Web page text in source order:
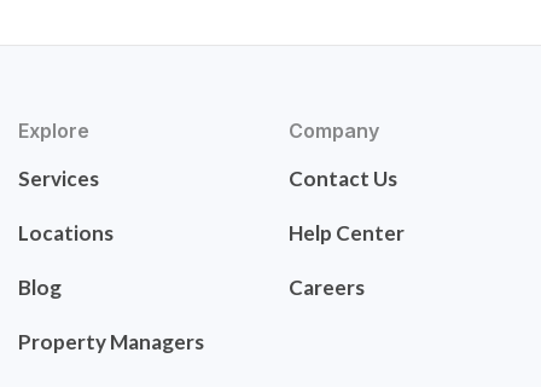
Explore
Services
Locations
Blog
Property Managers
Company
Contact Us
Help Center
Careers